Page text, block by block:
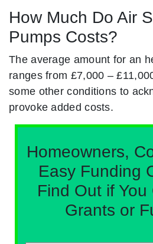
How Much Do Air
Pumps Costs?
The average amount for an
ranges from £7,000 –
some other conditions to
provoke added costs.
Homeowners,
Easy Funding
Find Out if
Grants or